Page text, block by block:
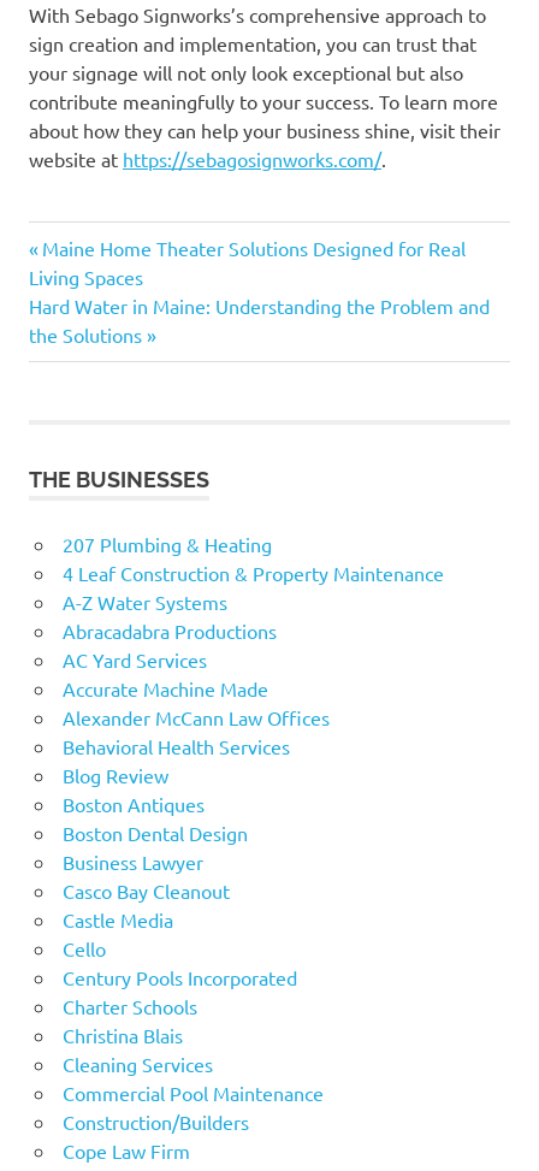
With Sebago Signworks’s comprehensive approach to
sign creation and implementation, you can trust that
your signage will not only look exceptional but also
contribute meaningfully to your success. To learn more
about how they can help your business shine, visit their
website at https://sebagosignworks.com/.
Post
navigation
Previous
Post:
Maine Home Theater Solutions Designed for Real
Living Spaces
Next
Post:
Hard Water in Maine: Understanding the Problem and
the Solutions
THE BUSINESSES
207 Plumbing & Heating
4 Leaf Construction & Property Maintenance
A-Z Water Systems
Abracadabra Productions
AC Yard Services
Accurate Machine Made
Alexander McCann Law Offices
Behavioral Health Services
Blog Review
Boston Antiques
Boston Dental Design
Business Lawyer
Casco Bay Cleanout
Castle Media
Cello
Century Pools Incorporated
Charter Schools
Christina Blais
Cleaning Services
Commercial Pool Maintenance
Construction/Builders
Cope Law Firm